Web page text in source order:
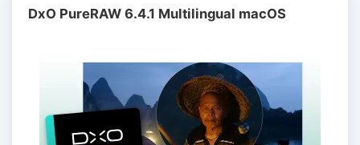
DxO PureRAW 6.4.1 Multilingual macOS